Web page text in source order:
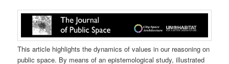
This article highlights the dynamics of values in our reasoning on
public space. By means of an epistemological study, illustrated